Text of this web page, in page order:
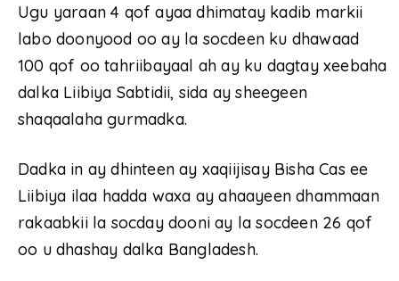
Ugu yaraan 4 qof ayaa dhimatay kadib markii
labo doonyood oo ay la socdeen ku dhawaad ​​
100 qof oo tahriibayaal ah ay ku dagtay xeebaha
dalka Liibiya Sabtidii, sida ay sheegeen
shaqaalaha gurmadka.
Dadka in ay dhinteen ay xaqiijisay Bisha Cas ee
Liibiya ilaa hadda waxa ay ahaayeen dhammaan
rakaabkii la socday dooni ay la socdeen 26 qof
oo u dhashay dalka Bangladesh.